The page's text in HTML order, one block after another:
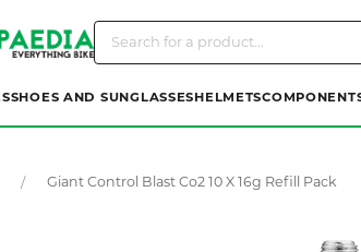
SHOES AND SUNGLASSES HELMETS
Giant Control Blast Co2 10 X 16g Refill Pack